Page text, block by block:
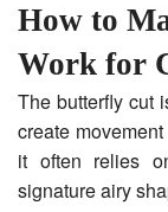
How to
Work for
The butterfly cut
create
it often relies
signature airy